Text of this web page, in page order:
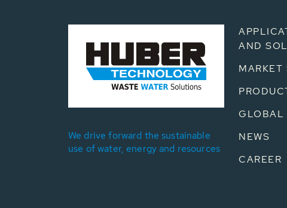
We drive forward the sustainable
use of water, energy and resources
AND
MARKET
GLOBAL
NEWS
CAREER